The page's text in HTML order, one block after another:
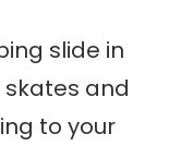
slide in
skates and
to your